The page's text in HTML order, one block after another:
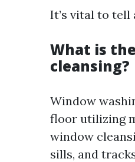
It’s vital to tell
What is
cleansing?
Window
floor utilizing
window
sills, and